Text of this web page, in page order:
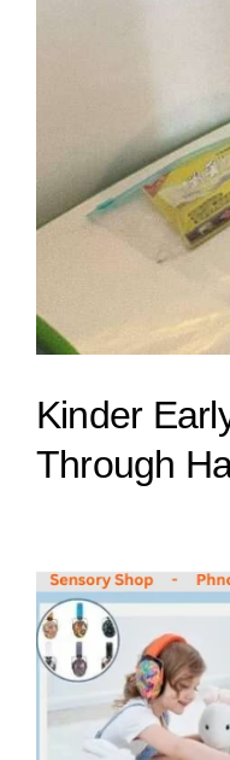
Kinder
Through